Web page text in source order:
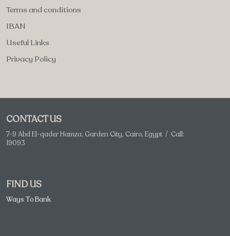
Terms and conditions
IBAN
Useful Links
Privacy Policy
CONTACT US
7-9 Abd El-qader Hamza, Garden City, Cairo, Egypt / Call:
19093
FIND US
Ways To Bank